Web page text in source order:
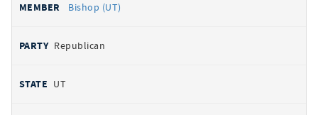
Bishop (UT)
Republican
UT